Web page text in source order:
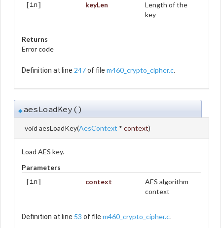
[in] keyLen
Length of the
key
Returns
Error code
Definition at line 247of file m460_crypto_cipher.c.
◆aesLoadKey()
void aesLoadKey(AesContext * context)
Load AES key.
Parameters
[in] context
AES algorithm
context
Definition at line 53 of file m460_crypto_cipher.c.